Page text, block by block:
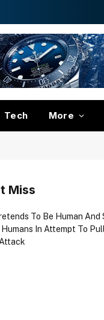
Tech More
Miss